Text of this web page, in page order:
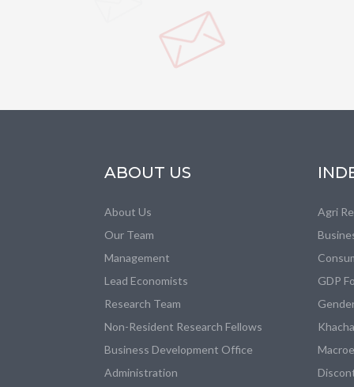
ABOUT US
About Us
Our Team
Management
Lead Economists
Research Team
Non-Resident Research Fellows
Business Development Office
Administration
Agri
GDP